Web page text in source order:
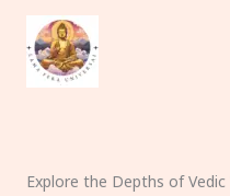
content
Explore the Depths of Vedic